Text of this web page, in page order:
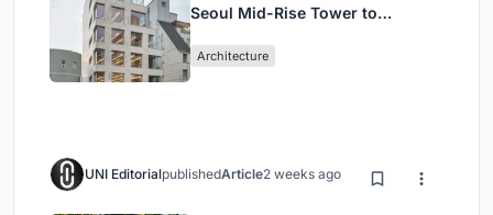
Seoul Mid-Rise Tower to
Commerce and High-Rise
Architecture
UNI EditorialpublishedArticle2 weeks ago